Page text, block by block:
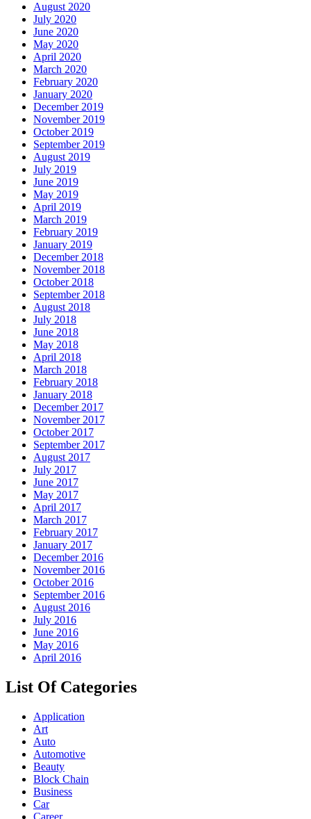
August 2020
July 2020
June 2020
May 2020
April 2020
March 2020
February 2020
January 2020
December 2019
November 2019
October 2019
September 2019
August 2019
July 2019
June 2019
May 2019
April 2019
March 2019
February 2019
January 2019
December 2018
November 2018
October 2018
September 2018
August 2018
July 2018
June 2018
May 2018
April 2018
March 2018
February 2018
January 2018
December 2017
November 2017
October 2017
September 2017
August 2017
July 2017
June 2017
May 2017
April 2017
March 2017
February 2017
January 2017
December 2016
November 2016
October 2016
September 2016
August 2016
July 2016
June 2016
May 2016
April 2016
List Of Categories
Application
Art
Auto
Automotive
Beauty
Block Chain
Business
Car
Career